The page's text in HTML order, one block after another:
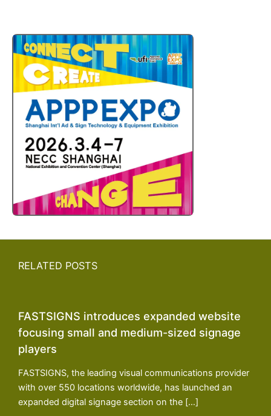
RELATED POSTS
FASTSIGNS introduces expanded website
focusing small and medium-sized signage
players
FASTSIGNS, the leading visual communications provider
with over 550 locations worldwide, has launched an
expanded digital signage section on the […]